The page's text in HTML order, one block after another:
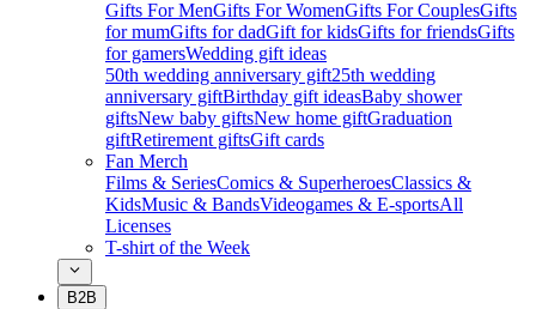
Gifts For MenGifts For WomenGifts For CouplesGifts
for mumGifts for dadGift for kidsGifts for friendsGifts
for gamersWedding gift ideas
50th wedding anniversary gift25th wedding
anniversary giftBirthday gift ideasBaby shower
giftsNew baby giftsNew home giftGraduation
giftRetirement giftsGift cards
Fan Merch
Films & SeriesComics & SuperheroesClassics &
KidsMusic & BandsVideogames & E-sportsAll
Licenses
T-shirt of the Week
B2B